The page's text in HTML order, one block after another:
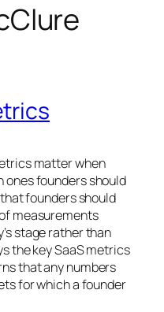
matter when
ones founders should
founders should
measurements
stage rather than
the key SaaS metrics
that any numbers
for which a founder